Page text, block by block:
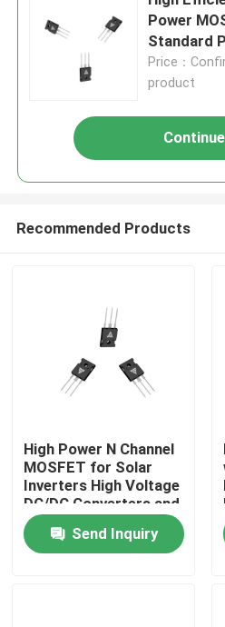
Home
Products
Power
Standard
Energy
Price：
product
Continue
Recommended Products
High Power N Channel
MOSFET for Solar
Inverters High Voltage
DC/DC Converters and
Motor Drivers
Send Inquiry